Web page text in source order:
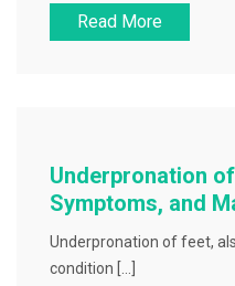
Read More
Underpronation
Symptoms, and
Underpronation of feet,
condition […]